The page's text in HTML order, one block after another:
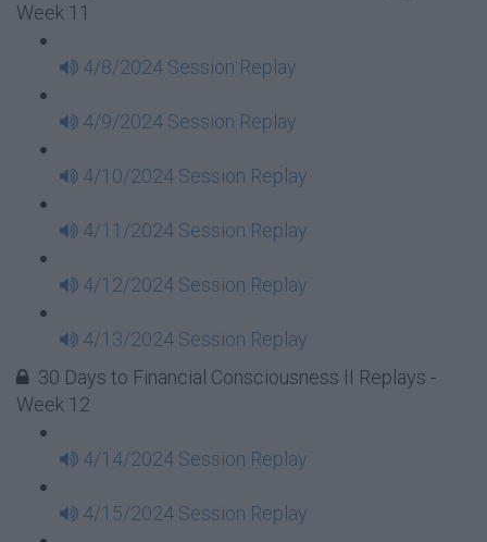
Week 11
4/8/2024 Session Replay
4/9/2024 Session Replay
4/10/2024 Session Replay
4/11/2024 Session Replay
4/12/2024 Session Replay
4/13/2024 Session Replay
30 Days to Financial Consciousness II Replays -
Week 12
4/14/2024 Session Replay
4/15/2024 Session Replay